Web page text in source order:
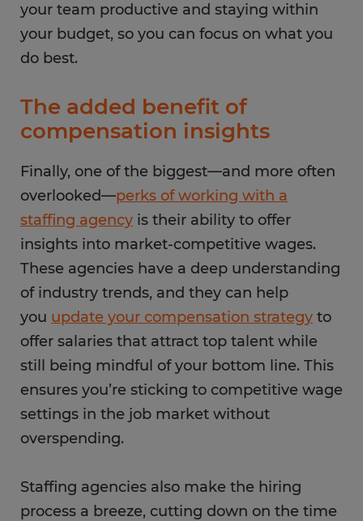
your team productive and staying within
your budget, so you can focus on what you
do best.
The added benefit of
compensation insights
Finally, one of the biggest—and more often
overlooked—perks of working with a
staffing agency is their ability to offer
insights into market-competitive wages.
These agencies have a deep understanding
of industry trends, and they can help
you update your compensation strategy to
offer salaries that attract top talent while
still being mindful of your bottom line. This
ensures you’re sticking to competitive wage
settings in the job market without
overspending.
Staffing agencies also make the hiring
process a breeze, cutting down on the time